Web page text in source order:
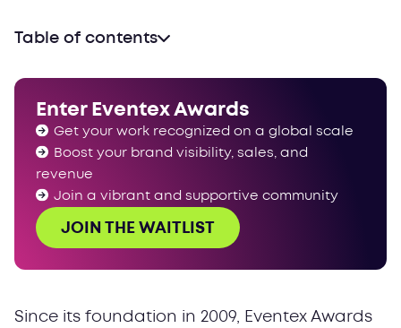
Since its foundation in 2009, Eventex Awards
Table of contents
How does the evaluation work?
Winning an award is always a good idea
Enter Eventex Awards
Get your work recognized on a global scale
Boost your brand visibility, sales, and
revenue
Join a vibrant and supportive community
JOIN THE WAITLIST